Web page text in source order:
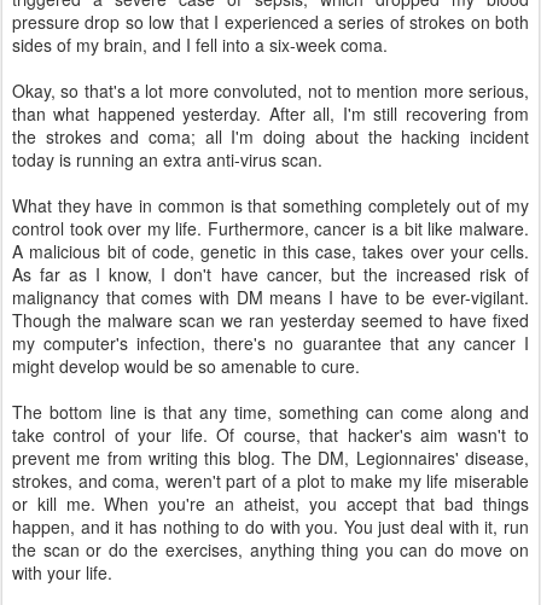
pressure drop so low that I experienced a series of strokes on both
sides of my brain, and I fell into a six-week coma.
Okay, so that's a lot more convoluted, not to mention more serious,
than what happened yesterday. After all, I'm still recovering from
the strokes and coma; all I'm doing about the hacking incident
today is running an extra anti-virus scan.
What they have in common is that something completely out of my
control took over my life. Furthermore, cancer is a bit like malware.
A malicious bit of code, genetic in this case, takes over your cells.
As far as I know, I don't have cancer, but the increased risk of
malignancy that comes with DM means I have to be ever-vigilant.
Though the malware scan we ran yesterday seemed to have fixed
my computer's infection, there's no guarantee that any cancer I
might develop would be so amenable to cure.
The bottom line is that any time, something can come along and
take control of your life. Of course, that hacker's aim wasn't to
prevent me from writing this blog. The DM, Legionnaires' disease,
strokes, and coma, weren't part of a plot to make my life miserable
or kill me. When you're an atheist, you accept that bad things
happen, and it has nothing to do with you. You just deal with it, run
the scan or do the exercises, anything thing you can do move on
with your life.